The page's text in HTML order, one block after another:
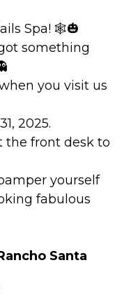
Spa! 🕸️🎃
something
when you visit us
2025.
the front desk to
yourself
fabulous
Santa